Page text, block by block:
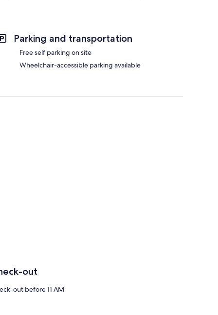
Parking and transportation
Free self parking on site
Wheelchair-accessible parking available
out
out before 11 AM